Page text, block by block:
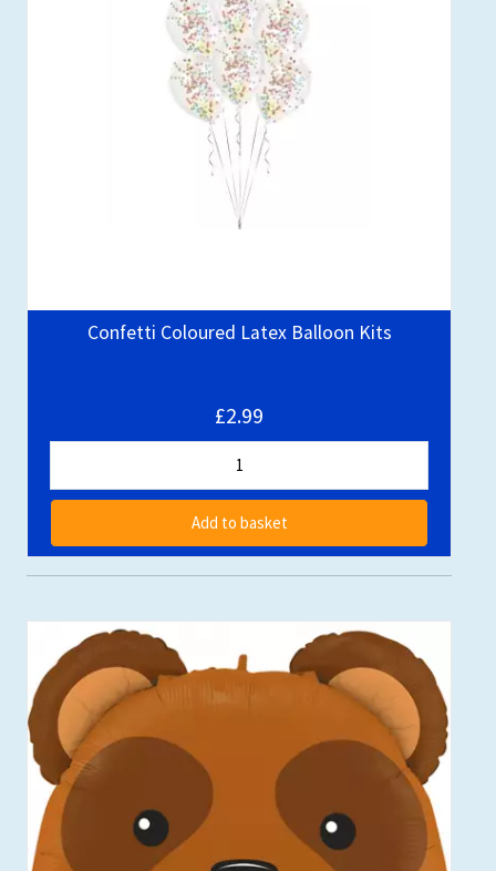
Confetti Coloured Latex Balloon Kits
£2.99
Add to basket